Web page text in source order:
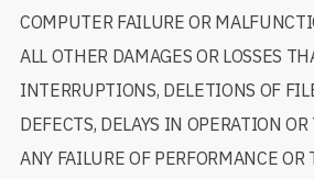
COMPUTER FAILURE OR
ALL OTHER DAMAGES OR LOSSES
INTERRUPTIONS, DELETIONS OF
DEFECTS, DELAYS IN OPERATION
ANY FAILURE OF PERFORMANCE